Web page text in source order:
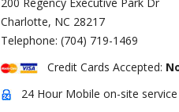
Charlotte, NC 28217
Telephone: (704) 719-1469
Credit Cards Accepted:
24 Hour Mobile on-site service